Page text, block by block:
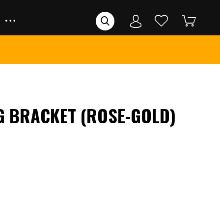
BRACKET (ROSE-GOLD)